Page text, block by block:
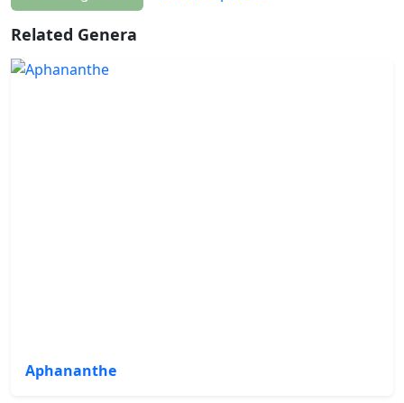
Related Genera
Aphananthe